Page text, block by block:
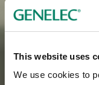
This website uses
We use cookies to